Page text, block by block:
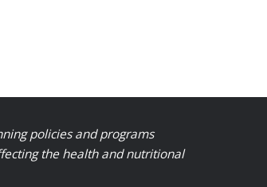
policies and programs
the health and nutritional